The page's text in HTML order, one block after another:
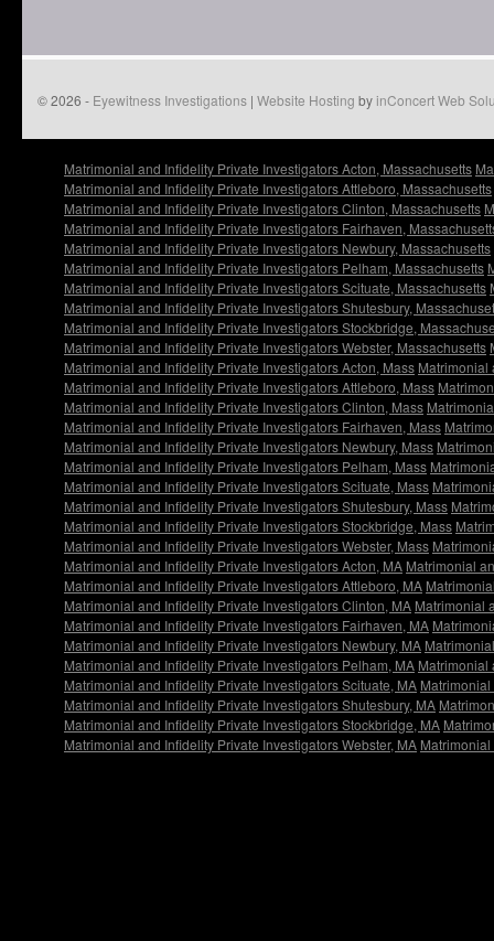
© 2026 - Eyewitness Investigations | Website Hosting byinConcert Web
Matrimonial and Infidelity Private Investigators Acton, Massachusetts
Matrimonial and Infidelity Private Investigators Attleboro, Massachusetts
Matrimonial and Infidelity Private Investigators Clinton, Massachusetts
Matrimonial and Infidelity Private Investigators Fairhaven,
Matrimonial and Infidelity Private Investigators Newbury, Massachusetts
Matrimonial and Infidelity Private Investigators Pelham, Massachusetts
Matrimonial and Infidelity Private Investigators Scituate, Massachusetts
Matrimonial and Infidelity Private Investigators Shutesbury,
Matrimonial and Infidelity Private Investigators Stockbridge,
Matrimonial and Infidelity Private Investigators Webster, Massachusetts
Matrimonial and Infidelity Private Investigators Acton, Mass Matrimonial
Matrimonial and Infidelity Private Investigators Attleboro, Mass
Matrimonial and Infidelity Private Investigators Clinton, Mass
Matrimonial and Infidelity Private Investigators Fairhaven, Mass
Matrimonial and Infidelity Private Investigators Newbury, Mass
Matrimonial and Infidelity Private Investigators Pelham, Mass
Matrimonial and Infidelity Private Investigators Scituate, Mass
Matrimonial and Infidelity Private Investigators Shutesbury, Mass
Matrimonial and Infidelity Private Investigators Stockbridge, Mass
Matrimonial and Infidelity Private Investigators Webster, Mass
Matrimonial and Infidelity Private Investigators Acton, MA Matrimonial
Matrimonial and Infidelity Private Investigators Attleboro, MA
Matrimonial and Infidelity Private Investigators Clinton, MA Matrimonial
Matrimonial and Infidelity Private Investigators Fairhaven, MA
Matrimonial and Infidelity Private Investigators Newbury, MA
Matrimonial and Infidelity Private Investigators Pelham, MA Matrimonial
Matrimonial and Infidelity Private Investigators Scituate, MA
Matrimonial and Infidelity Private Investigators Shutesbury, MA
Matrimonial and Infidelity Private Investigators Stockbridge, MA
Matrimonial and Infidelity Private Investigators Webster, MA